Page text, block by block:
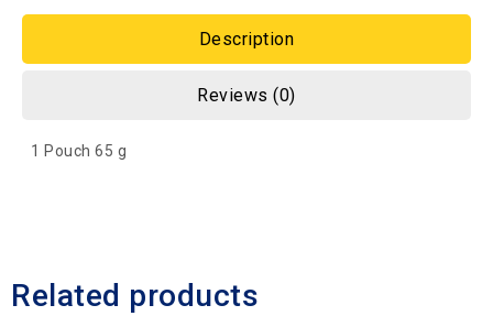
Description
Reviews (0)
1 Pouch 65 g
Related products